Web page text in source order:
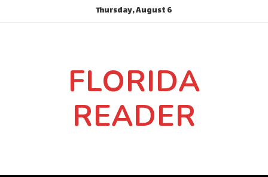
Thursday, August 6
FLORIDA
READER